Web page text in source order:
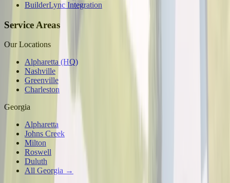
BuilderLync Integration
Service Areas
Our Locations
Alpharetta (HQ)
Nashville
Greenville
Charleston
Georgia
Alpharetta
Johns Creek
Milton
Roswell
Duluth
All Georgia →